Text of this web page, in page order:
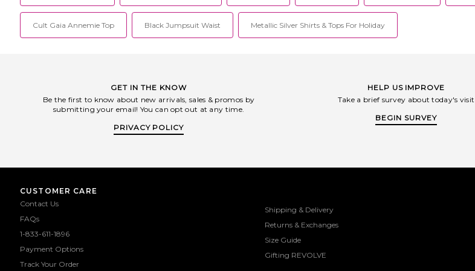
but supports you throughout
everyday. Gone are the days when
fitness is confined to a separate space
in your closet; Wellbeing ushers in a
Cult Gaia Annemie Top Black Jumpsuit Waist Metallic Silver Shirts & Tops For Holiday
GET IN THE KNOW
Be the first to know about new arrivals, sales & promos by
submitting your email! You can opt out at any time.
PRIVACY POLICY
HELP US IMPROVE
Take a brief survey about today's visit
BEGIN SURVEY
CUSTOMER CARE
Contact Us
FAQs
1-833-611-1896
Payment Options
Track Your Order
Shipping & Delivery
Returns & Exchanges
Size Guide
Gifting REVOLVE